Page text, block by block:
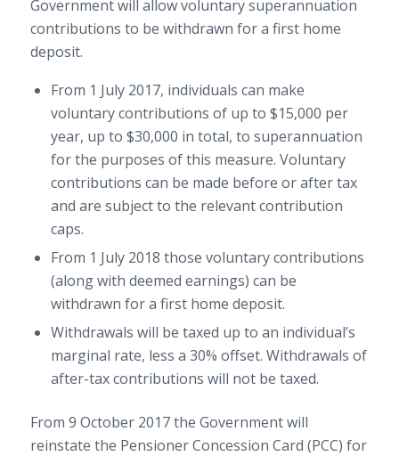
Government will allow voluntary superannuation
contributions to be withdrawn for a first home
deposit.
From 1 July 2017, individuals can make
voluntary contributions of up to $15,000 per
year, up to $30,000 in total, to superannuation
for the purposes of this measure. Voluntary
contributions can be made before or after tax
and are subject to the relevant contribution
caps.
From 1 July 2018 those voluntary contributions
(along with deemed earnings) can be
withdrawn for a first home deposit.
Withdrawals will be taxed up to an individual’s
marginal rate, less a 30% offset. Withdrawals of
after-tax contributions will not be taxed.
From 9 October 2017 the Government will
reinstate the Pensioner Concession Card (PCC) for